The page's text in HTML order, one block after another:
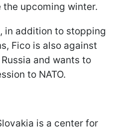
upcoming winter.
in addition to stopping
Fico is also against
and wants to
to NATO.
is a center for